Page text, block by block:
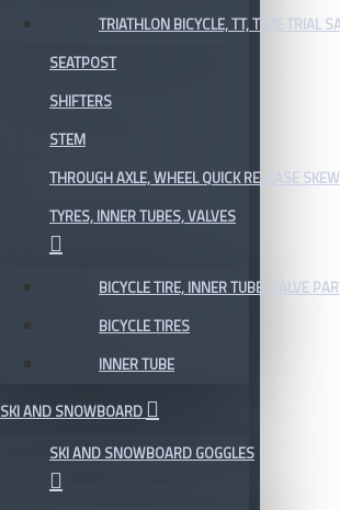
TRIATHLON BICYCLE, TT, TIME TRIAL
SEATPOST
SHIFTERS
STEM
THROUGH AXLE, WHEEL QUICK RELEASE
TYRES, INNER TUBES, VALVES
BICYCLE TIRE, INNER TUBE, VALVE
BICYCLE TIRES
INNER TUBE
SKI AND SNOWBOARD
SKI AND SNOWBOARD GOGGLES